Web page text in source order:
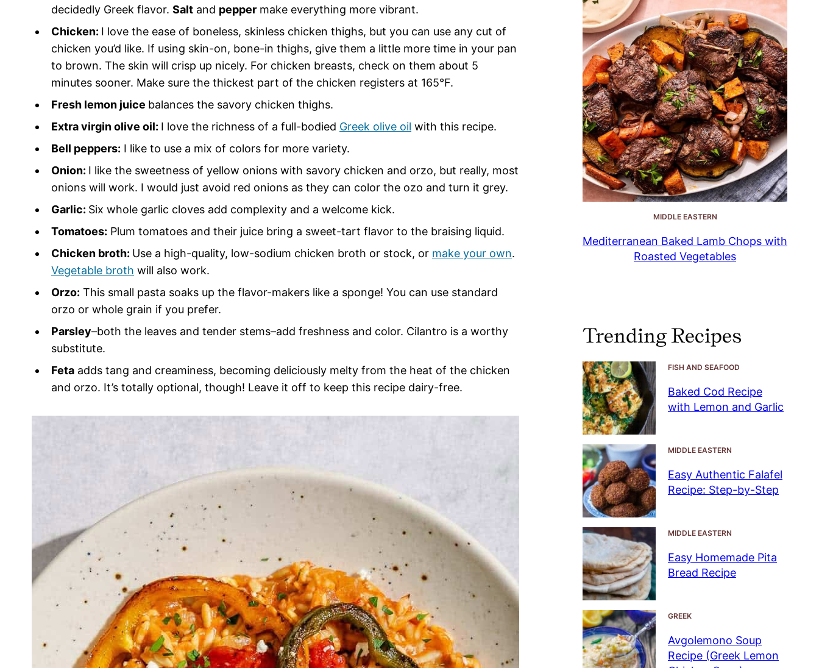
decidedly Greek flavor. Salt and pepper make everything more vibrant.
Chicken: I love the ease of boneless, skinless chicken thighs, but you can use any cut of
chicken you’d like. If using skin-on, bone-in thighs, give them a little more time in your pan
to brown. The skin will crisp up nicely. For chicken breasts, check on them about 5
minutes sooner. Make sure the thickest part of the chicken registers at 165°F.
Fresh lemon juice balances the savory chicken thighs.
Extra virgin olive oil: I love the richness of a full-bodied Greek olive oil with this recipe.
Bell peppers: I like to use a mix of colors for more variety.
Onion: I like the sweetness of yellow onions with savory chicken and orzo, but really, most
onions will work. I would just avoid red onions as they can color the ozo and turn it grey.
Garlic: Six whole garlic cloves add complexity and a welcome kick.
Tomatoes: Plum tomatoes and their juice bring a sweet-tart flavor to the braising liquid.
Chicken broth: Use a high-quality, low-sodium chicken broth or stock, or make your own.
Vegetable broth will also work.
Orzo: This small pasta soaks up the flavor-makers like a sponge! You can use standard
orzo or whole grain if you prefer.
Parsley–both the leaves and tender stems–add freshness and color. Cilantro is a worthy
substitute.
Feta adds tang and creaminess, becoming deliciously melty from the heat of the chicken
and orzo. It’s totally optional, though! Leave it off to keep this recipe dairy-free.
MIDDLE EASTERN
Mediterranean Baked Lamb Chops with
Roasted Vegetables
Trending Recipes
FISH AND SEAFOOD
Baked Cod Recipe
with Lemon and Garlic
MIDDLE EASTERN
Easy Authentic Falafel
Recipe: Step-by-Step
MIDDLE EASTERN
Easy Homemade Pita
Bread Recipe
GREEK
Avgolemono Soup
Recipe (Greek Lemon